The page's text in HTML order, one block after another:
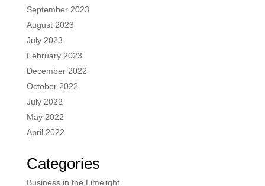
September 2023
August 2023
July 2023
February 2023
December 2022
October 2022
July 2022
May 2022
April 2022
Categories
Business in the Limelight